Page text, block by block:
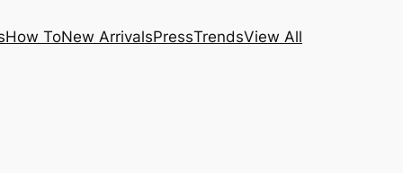
How ToNew ArrivalsPressTrendsView All